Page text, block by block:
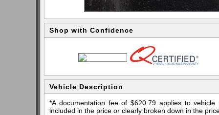
Shop with Confidence
Vehicle Description
*A documentation fee of $620.79 applies to
included in the price or clearly broken down in the